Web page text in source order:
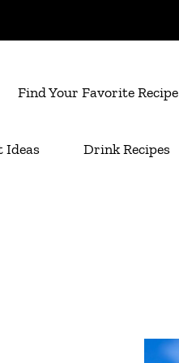
Find Your Favorite Recipe
Ideas Drink Recipes